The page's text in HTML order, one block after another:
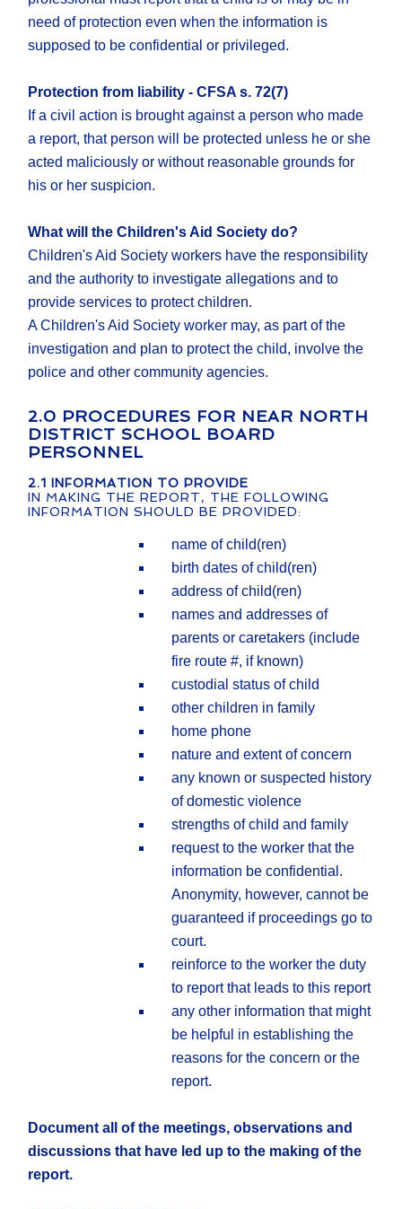
need of protection even when the information is
supposed to be confidential or privileged.
Protection from liability - CFSA s. 72(7)
If a civil action is brought against a person who made
a report, that person will be protected unless he or she
acted maliciously or without reasonable grounds for
his or her suspicion.
What will the Children's Aid Society do?
Children's Aid Society workers have the responsibility
and the authority to investigate allegations and to
provide services to protect children.
A Children's Aid Society worker may, as part of the
investigation and plan to protect the child, involve the
police and other community agencies.
2.0 PROCEDURES FOR NEAR NORTH
DISTRICT SCHOOL BOARD
PERSONNEL
2.1 INFORMATION TO PROVIDE
IN MAKING THE REPORT, THE FOLLOWING
INFORMATION SHOULD BE PROVIDED:
name of child(ren)
birth dates of child(ren)
address of child(ren)
names and addresses of
parents or caretakers (include
fire route #, if known)
custodial status of child
other children in family
home phone
nature and extent of concern
any known or suspected history
of domestic violence
strengths of child and family
request to the worker that the
information be confidential.
Anonymity, however, cannot be
guaranteed if proceedings go to
court.
reinforce to the worker the duty
to report that leads to this report
any other information that might
be helpful in establishing the
reasons for the concern or the
report.
Document all of the meetings, observations and
discussions that have led up to the making of the
report.